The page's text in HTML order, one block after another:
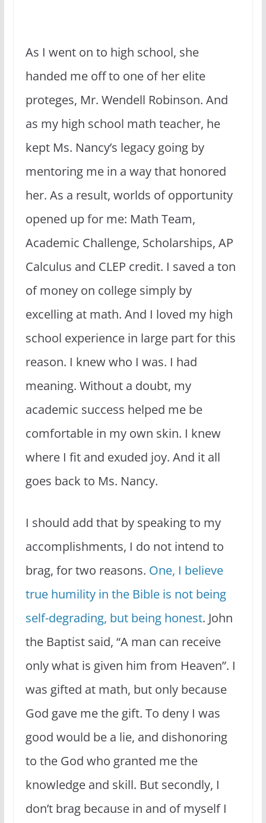
As I went on to high school, she
handed me off to one of her elite
proteges, Mr. Wendell Robinson. And
as my high school math teacher, he
kept Ms. Nancy’s legacy going by
mentoring me in a way that honored
her. As a result, worlds of opportunity
opened up for me: Math Team,
Academic Challenge, Scholarships, AP
Calculus and CLEP credit. I saved a ton
of money on college simply by
excelling at math. And I loved my high
school experience in large part for this
reason. I knew who I was. I had
meaning. Without a doubt, my
academic success helped me be
comfortable in my own skin. I knew
where I fit and exuded joy. And it all
goes back to Ms. Nancy.
I should add that by speaking to my
accomplishments, I do not intend to
brag, for two reasons. One, I believe
true humility in the Bible is not being
self-degrading, but being honest. John
the Baptist said, “A man can receive
only what is given him from Heaven”. I
was gifted at math, but only because
God gave me the gift. To deny I was
good would be a lie, and dishonoring
to the God who granted me the
knowledge and skill. But secondly, I
don’t brag because in and of myself I